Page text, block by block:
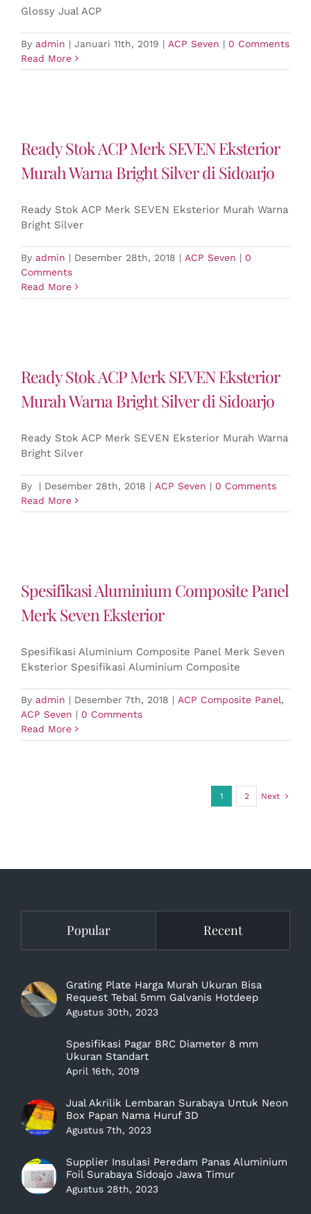
Glossy Jual ACP
By admin | Januari 11th, 2019 | ACP Seven | 0 Comments
Read More
Ready Stok ACP Merk SEVEN Eksterior
Murah Warna Bright Silver di Sidoarjo
Ready Stok ACP Merk SEVEN Eksterior Murah Warna
Bright Silver
By admin | Desember 28th, 2018 | ACP Seven | 0
Comments
Read More
Ready Stok ACP Merk SEVEN Eksterior
Murah Warna Bright Silver di Sidoarjo
Ready Stok ACP Merk SEVEN Eksterior Murah Warna
Bright Silver
By | Desember 28th, 2018 | ACP Seven | 0 Comments
Read More
Spesifikasi Aluminium Composite Panel
Merk Seven Eksterior
Spesifikasi Aluminium Composite Panel Merk Seven
Eksterior Spesifikasi Aluminium Composite
By admin | Desember 7th, 2018 | ACP Composite Panel,
ACP Seven | 0 Comments
Read More
1 2 Next
Popular Recent
Grating Plate Harga Murah Ukuran Bisa
Request Tebal 5mm Galvanis Hotdeep
Agustus 30th, 2023
Spesifikasi Pagar BRC Diameter 8 mm
Ukuran Standart
April 16th, 2019
Jual Akrilik Lembaran Surabaya Untuk Neon
Box Papan Nama Huruf 3D
Agustus 7th, 2023
Supplier Insulasi Peredam Panas Aluminium
Foil Surabaya Sidoajo Jawa Timur
Agustus 28th, 2023